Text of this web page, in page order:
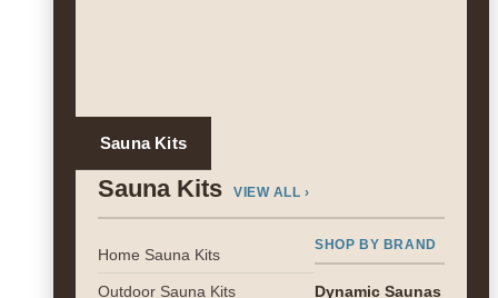
Sauna Kits
Sauna Kits VIEW ALL ›
Home Sauna Kits
Outdoor Sauna Kits
SHOP BY BRAND
Dynamic Saunas